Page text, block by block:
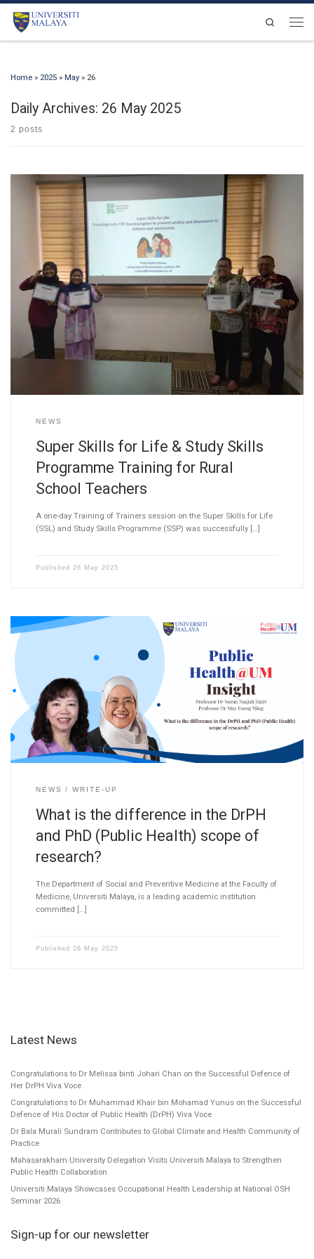
Skip to content
Search
Home » 2025 » May » 26
Daily Archives: 26 May 2025
2 posts
NEWS
Super Skills for Life & Study Skills
Programme Training for Rural
School Teachers
A one-day Training of Trainers session on the Super Skills for Life
(SSL) and Study Skills Programme (SSP) was successfully […]
Published 26 May 2025
NEWS WRITE-UP
What is the difference in the DrPH
and PhD (Public Health) scope of
research?
The Department of Social and Preventive Medicine at the Faculty of
Medicine, Universiti Malaya, is a leading academic institution
committed […]
Published 26 May 2025
Latest News
Congratulations to Dr Melissa binti Johari Chan on the Successful Defence of
Her DrPH Viva Voce
Congratulations to Dr Muhammad Khair bin Mohamad Yunus on the Successful
Defence of His Doctor of Public Health (DrPH) Viva Voce
Dr Bala Murali Sundram Contributes to Global Climate and Health Community of
Practice
Mahasarakham University Delegation Visits Universiti Malaya to Strengthen
Public Health Collaboration
Universiti Malaya Showcases Occupational Health Leadership at National OSH
Seminar 2026
Sign-up for our newsletter